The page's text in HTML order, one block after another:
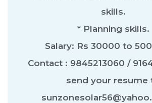
skills.
* Planning skills.
Salary: Rs 30000 to
Contact : 9845213060 /
send your resume